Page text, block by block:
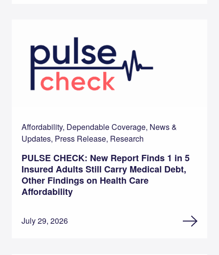
Affordability, Dependable Coverage, News &
Updates, Press Release, Research
PULSE CHECK: New Report Finds 1 in 5
Insured Adults Still Carry Medical Debt,
Other Findings on Health Care
Affordability
July 29, 2026